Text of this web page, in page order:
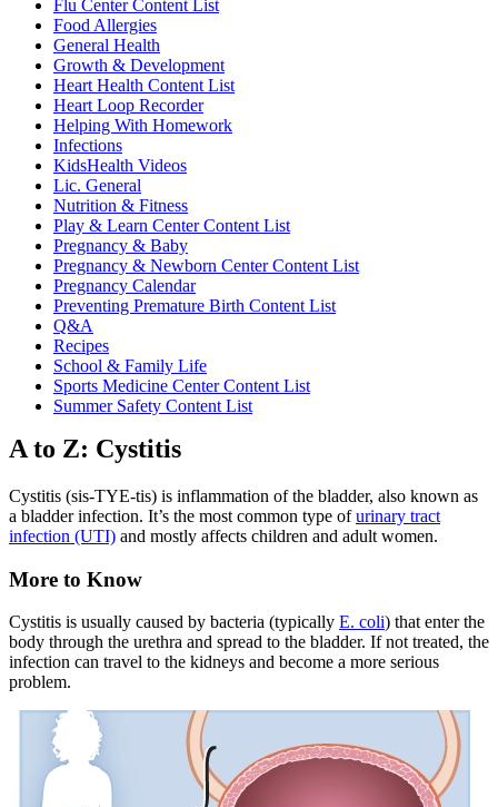
Flu Center Content List
Food Allergies
General Health
Growth & Development
Heart Health Content List
Heart Loop Recorder
Helping With Homework
Infections
KidsHealth Videos
Lic. General
Nutrition & Fitness
Play & Learn Center Content List
Pregnancy & Baby
Pregnancy & Newborn Center Content List
Pregnancy Calendar
Preventing Premature Birth Content List
Q&A
Recipes
School & Family Life
Sports Medicine Center Content List
Summer Safety Content List
A to Z: Cystitis
Cystitis (sis-TYE-tis) is inflammation of the bladder, also known as
a bladder infection. It’s the most common type ofurinary tract
infection (UTI) and mostly affects children and adult women.
More to Know
Cystitis is usually caused by bacteria (typically E. coli) that enter the
body through the urethra and spread to the bladder. If not treated, the
infection can travel to the kidneys and become a more serious
problem.